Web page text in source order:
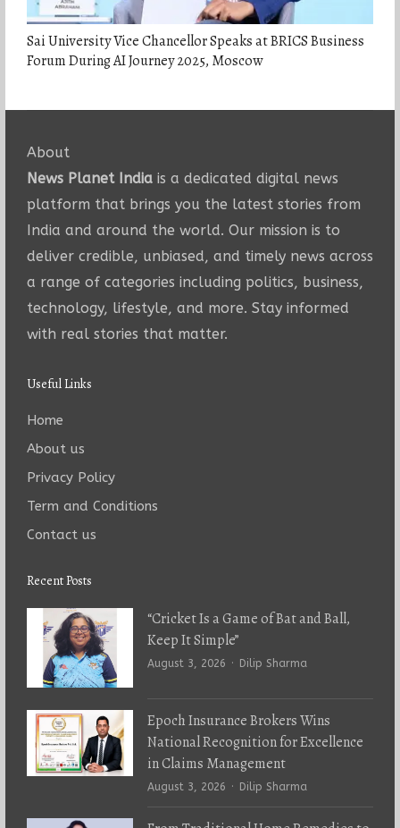
Sai University Vice Chancellor Speaks at BRICS Business
Forum During AI Journey 2025, Moscow
About
News Planet Indiais a dedicated digital news
platform that brings you the latest stories from
India and around the world. Our mission is to
deliver credible, unbiased, and timely news across
a range of categories including politics, business,
technology, lifestyle, and more. Stay informed
with real stories that matter.
Useful Links
Home
About us
Privacy Policy
Term and Conditions
Contact us
Recent Posts
“Cricket Is a Game of Bat and Ball,
Keep It Simple”
August 3, 2026 Author
Dilip Sharma
Epoch Insurance Brokers Wins
National Recognition for Excellence
in Claims Management
August 3, 2026 Author
Dilip Sharma